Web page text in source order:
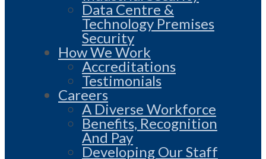
Data Centre &
Technology Premises
Security
How We Work
Accreditations
Testimonials
Careers
A Diverse Workforce
Benefits, Recognition
And Pay
Developing Our Staff